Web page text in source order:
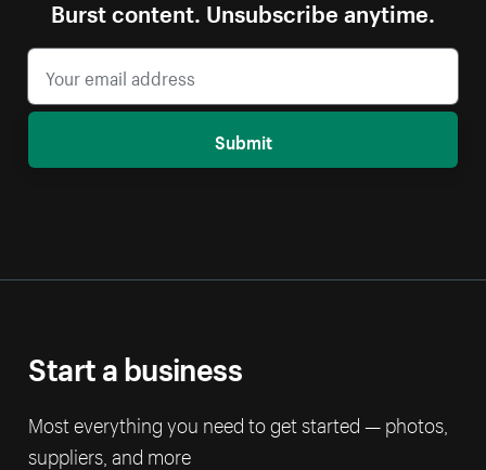
Burst content. Unsubscribe anytime.
Submit
Start a business
Most everything you need to get started — photos,
suppliers, and more